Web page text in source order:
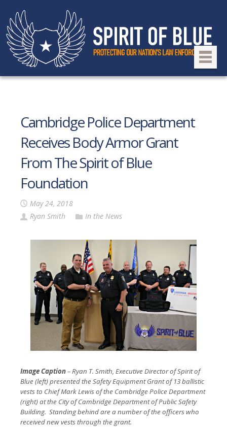
Cambridge Police Department
Receives Body Armor Grant
From The Spirit of Blue
Foundation
May 24, 2018
Ryan Smith
In the News
Image Caption– Ryan T. Smith, Executive Director of Spirit of
Blue (left) presented the Safety Equipment Grant of 13 ballistic
vests to Chief Mark Lewis of the Cambridge Police Department
(right) at the City of Cambridge Department of Public Safety
Building. Standing behind are a number of the officers who
received new vests through the grant.